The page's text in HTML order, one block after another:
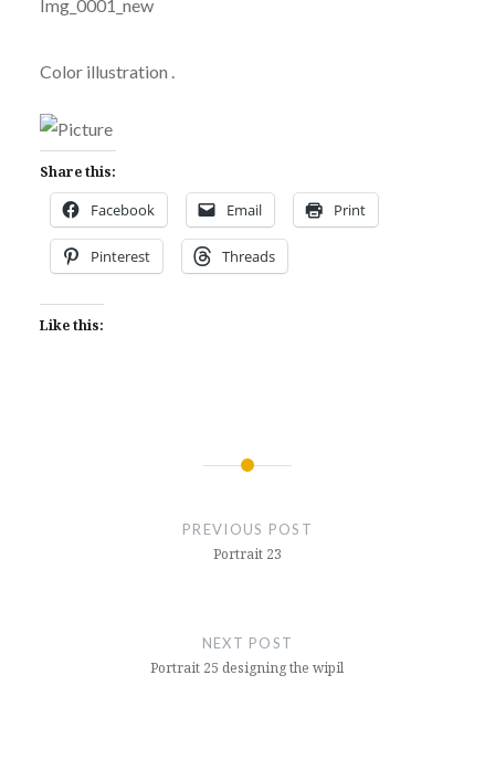
Color illustration .
Share this:
Facebook Email Print
Pinterest Threads
Like this:
PREVIOUS POST
Portrait 23
NEXT POST
Portrait 25 designing the wipil